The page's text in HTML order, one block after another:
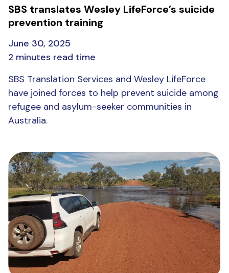
SBS translates Wesley LifeForce’s suicide
prevention training
June 30, 2025
2 minutes read time
SBS Translation Services and Wesley LifeForce
have joined forces to help prevent suicide among
refugee and asylum-seeker communities in
Australia.